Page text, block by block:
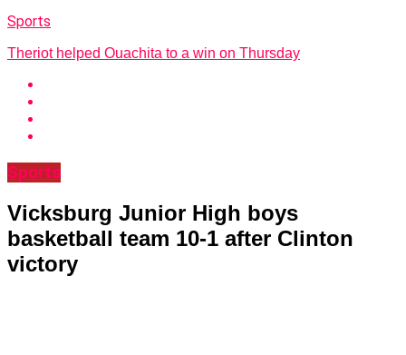
Sports
Theriot helped Ouachita to a win on Thursday
Sports
Vicksburg Junior High boys
basketball team 10-1 after Clinton
victory